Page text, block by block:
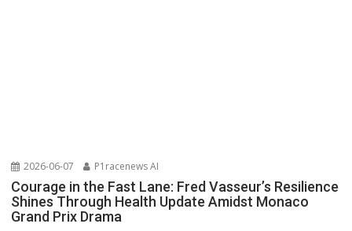
2026-06-07 P1racenews AI
Courage in the Fast Lane: Fred Vasseur’s Resilience
Shines Through Health Update Amidst Monaco
Grand Prix Drama